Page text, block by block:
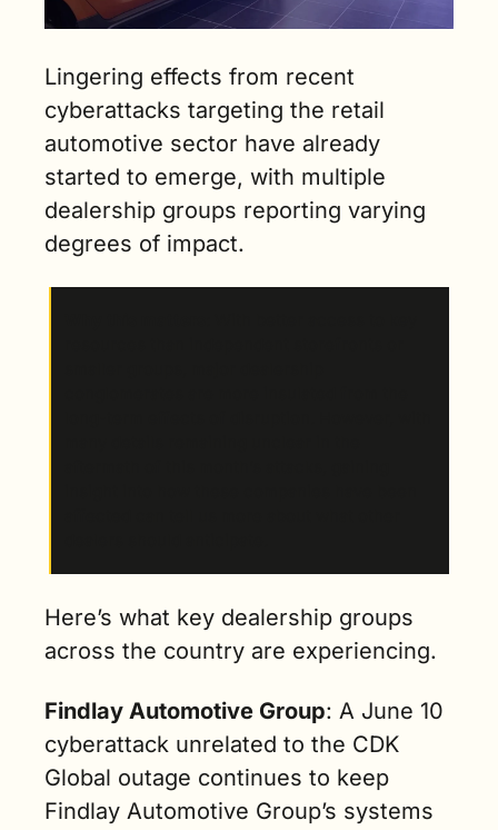
Lingering effects from recent
cyberattacks targeting the retail
automotive sector have already
started to emerge, with multiple
dealership groups reporting varying
degrees of impact.
Here’s what key dealership groups
across the country are experiencing.
Findlay Automotive Group: A June 10
cyberattack unrelated to the CDK
Global outage continues to keep
Findlay Automotive Group’s systems